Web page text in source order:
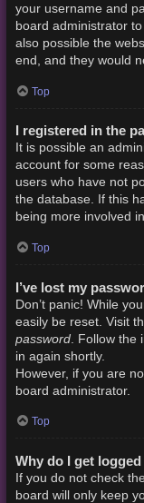
your username and
board administrator
also possible the
end, and they would
Top
I registered in the
It is possible an
account for some
users who have not
the database. If this
being more involved
Top
I’ve lost my
Don’t panic! While
easily be reset. Visit
password. Follow the
in again shortly.
However, if you are
board administrator.
Top
Why do I get
If you do not check
board will only keep